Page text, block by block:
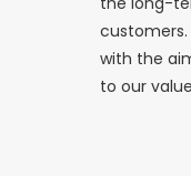
with the
to our